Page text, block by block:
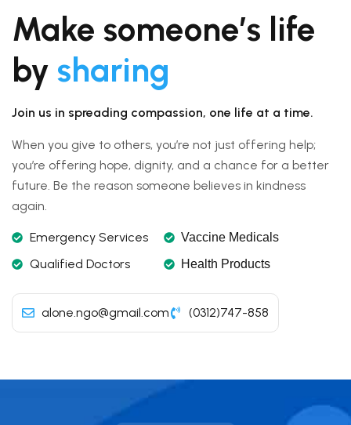
Make someone’s life
by sharing
Join us in spreading compassion, one life at a time.
When you give to others, you’re not just offering help;
you’re offering hope, dignity, and a chance for a better
future. Be the reason someone believes in kindness
again.
Emergency Services
Qualified Doctors
Vaccine Medicals
Health Products
alone.ngo@gmail.com (0312)747-858